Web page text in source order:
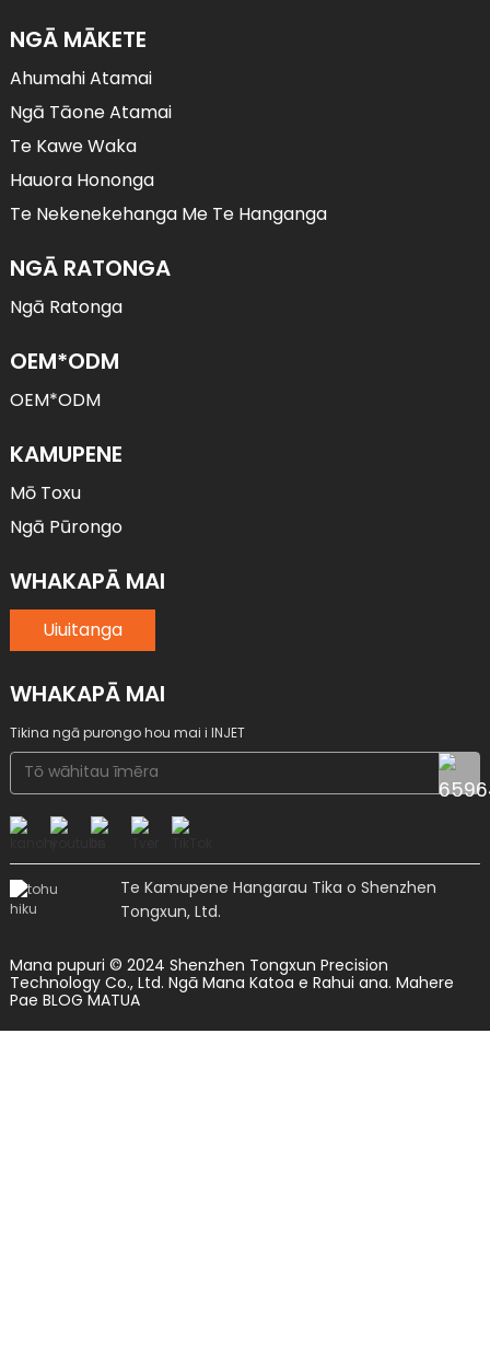
NGĀ MĀKETE
Ahumahi Atamai
Ngā Tāone Atamai
Te Kawe Waka
Hauora Hononga
Te Nekenekehanga Me Te Hanganga
NGĀ RATONGA
Ngā Ratonga
OEM*ODM
OEM*ODM
KAMUPENE
Mō Toxu
Ngā Pūrongo
WHAKAPĀ MAI
Uiuitanga
WHAKAPĀ MAI
Tikina ngā purongo hou mai i INJET
Te Kamupene Hangarau Tika o Shenzhen
Tongxun, Ltd.
Mana pupuri © 2024 Shenzhen Tongxun Precision
Technology Co., Ltd. Ngā Mana Katoa e Rahui ana. Mahere
Pae BLOG MATUA